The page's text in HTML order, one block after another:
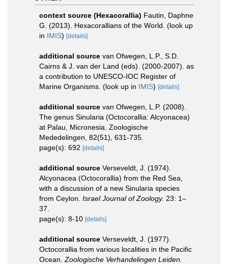
context source (Hexacorallia) Fautin, Daphne
G. (2013). Hexacorallians of the World. (look up
in IMIS) [details]
additional source van Ofwegen, L.P., S.D.
Cairns & J. van der Land (eds). (2000-2007). as
a contribution to UNESCO-IOC Register of
Marine Organisms. (look up in IMIS) [details]
additional source van Ofwegen, L.P. (2008).
The genus Sinularia (Octocorallia: Alcyonacea)
at Palau, Micronesia. Zoologische
Mededelingen, 82(51), 631-735.
page(s): 692 [details]
additional source Verseveldt, J. (1974).
Alcyonacea (Octocorallia) from the Red Sea,
with a discussion of a new Sinularia species
from Ceylon. Israel Journal of Zoology. 23: 1–
37.
page(s): 8-10 [details]
additional source Verseveldt, J. (1977).
Octocorallia from various localities in the Pacific
Ocean. Zoologische Verhandelingen Leiden.